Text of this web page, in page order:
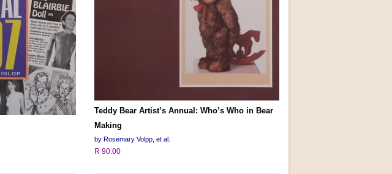
Teddy Bear Artist’s Annual: Who’s Who in Bear
Making
by Rosemary Volpp, et al.
R 90.00